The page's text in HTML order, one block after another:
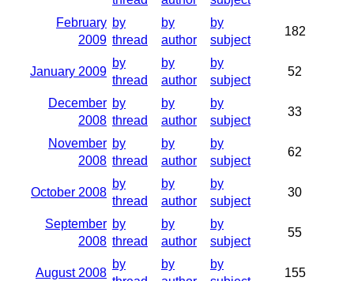
February
2009
by
thread
by
author
by
subject
182
January 2009
by
thread
by
author
by
subject
52
December
2008
by
thread
by
author
by
subject
33
November
2008
by
thread
by
author
by
subject
62
October 2008
by
thread
by
author
by
subject
30
September
2008
by
thread
by
author
by
subject
55
August 2008
by
by
by
155